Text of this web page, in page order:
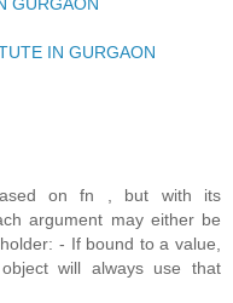
IN GURGAON
on fn , but with its
argument may either be
- If bound to a value,
will always use that